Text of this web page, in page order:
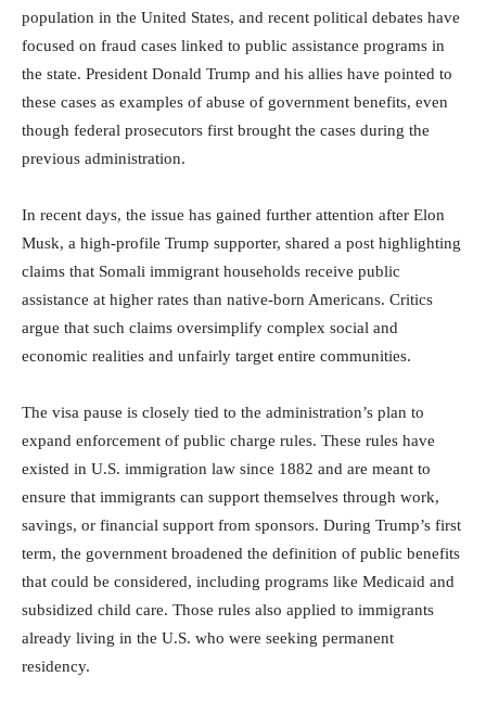
population in the United States, and recent political debates have
focused on fraud cases linked to public assistance programs in
the state. President Donald Trump and his allies have pointed to
these cases as examples of abuse of government benefits, even
though federal prosecutors first brought the cases during the
previous administration.
In recent days, the issue has gained further attention after Elon
Musk, a high-profile Trump supporter, shared a post highlighting
claims that Somali immigrant households receive public
assistance at higher rates than native-born Americans. Critics
argue that such claims oversimplify complex social and
economic realities and unfairly target entire communities.
The visa pause is closely tied to the administration’s plan to
expand enforcement of public charge rules. These rules have
existed in U.S. immigration law since 1882 and are meant to
ensure that immigrants can support themselves through work,
savings, or financial support from sponsors. During Trump’s first
term, the government broadened the definition of public benefits
that could be considered, including programs like Medicaid and
subsidized child care. Those rules also applied to immigrants
already living in the U.S. who were seeking permanent
residency.